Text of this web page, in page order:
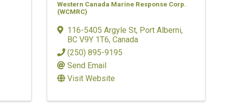
Western Canada Marine Response Corp.
(WCMRC)
116-5405 Argyle St, Port Alberni,
BC V9Y 1T6, Canada
(250) 895-9195
Send Email
Visit Website